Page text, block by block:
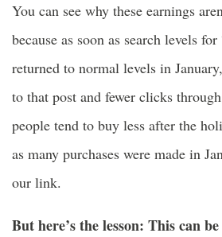
You can see why these earnings
because as soon as search levels
returned to normal levels in
to that post and fewer clicks
people tend to buy less after the
as many purchases were made in
our link.
But here’s the lesson: This can